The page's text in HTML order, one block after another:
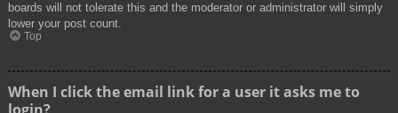
boards will not tolerate this and the moderator or administrator will simply
lower your post count.
Top
When I click the email link for a user it asks me to